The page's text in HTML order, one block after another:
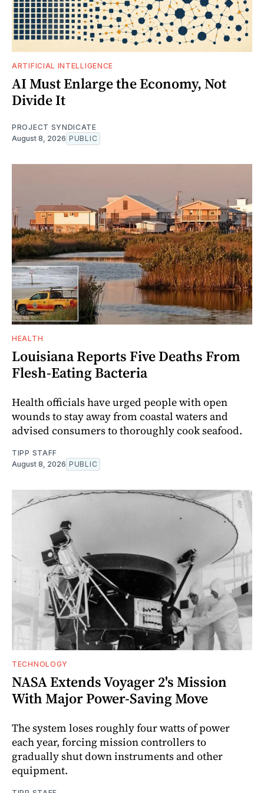
ARTIFICIAL INTELLIGENCE
AI Must Enlarge the Economy, Not
Divide It
PROJECT SYNDICATE
August 8, 2026 PUBLIC
HEALTH
Louisiana Reports Five Deaths From
Flesh-Eating Bacteria
Health officials have urged people with open
wounds to stay away from coastal waters and
advised consumers to thoroughly cook seafood.
TIPP STAFF
August 8, 2026 PUBLIC
TECHNOLOGY
NASA Extends Voyager 2's Mission
With Major Power-Saving Move
The system loses roughly four watts of power
each year, forcing mission controllers to
gradually shut down instruments and other
equipment.